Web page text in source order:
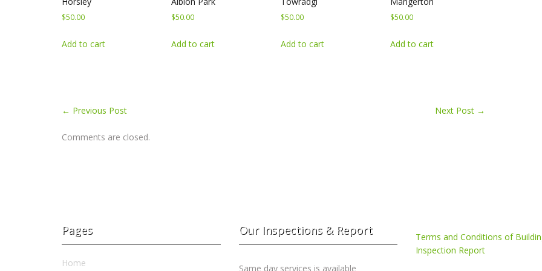
$50.00
Add to cart
$50.00
Add to cart
$50.00
Add to cart
$50.00
Add to cart
← Previous Post Next Post →
Comments are closed.
Pages
Home
Our Inspections & Report
Same day services is available
Terms and Conditions of
Inspection Report